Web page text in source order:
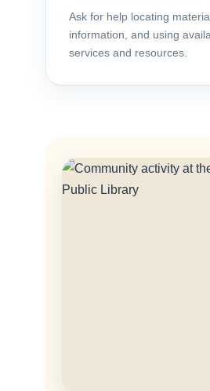
Ask for help locating
information, and using
services and resources.